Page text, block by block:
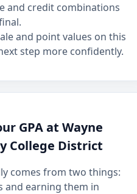
and credit combinations
and point values on this
step more confidently.
GPA at Wayne
College District
comes from two things:
and earning them in